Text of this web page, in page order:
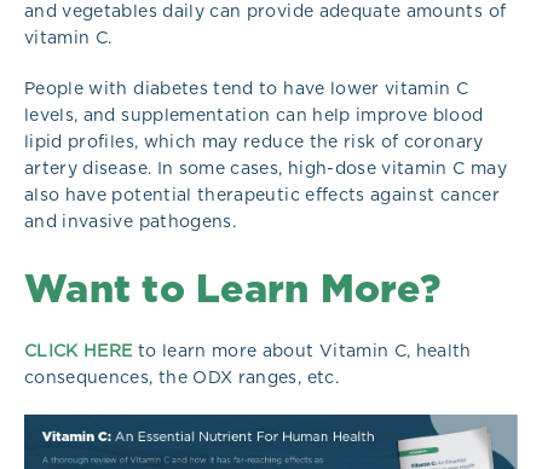
and vegetables daily can provide adequate amounts of
vitamin C.
People with diabetes tend to have lower vitamin C
levels, and supplementation can help improve blood
lipid profiles, which may reduce the risk of coronary
artery disease. In some cases, high-dose vitamin C may
also have potential therapeutic effects against cancer
and invasive pathogens.
Want to Learn More?
CLICK HERE to learn more about Vitamin C, health
consequences, the ODX ranges, etc.